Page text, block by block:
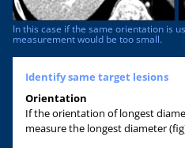
In this case if the same orientation is
measurement would be too small.
Identify same target lesions
Orientation
If the orientation of longest
measure the longest diameter